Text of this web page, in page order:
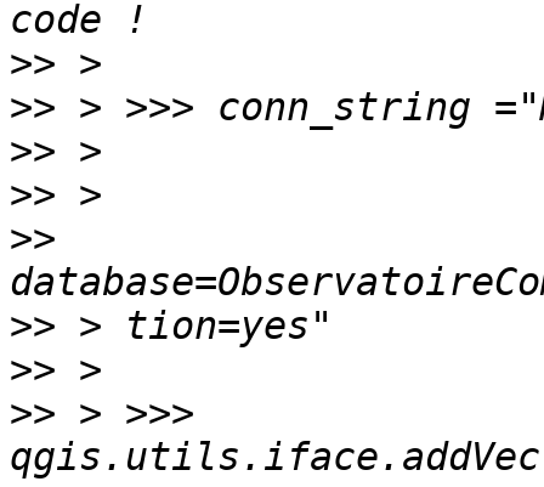
>>
>>
>>
>>
>>
>>
>>
>> > >>>